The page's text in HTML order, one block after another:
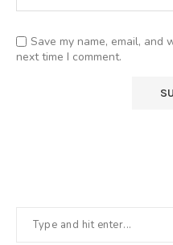
Save my name, email,
next time I comment.